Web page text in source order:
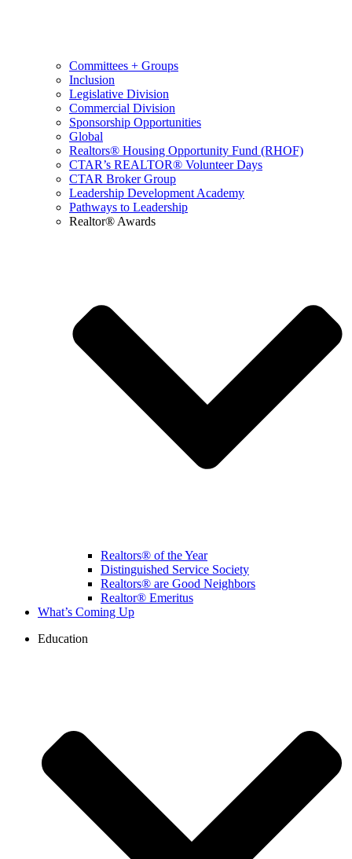
Committees + Groups
Inclusion
Legislative Division
Commercial Division
Sponsorship Opportunities
Global
Realtors® Housing Opportunity Fund (RHOF)
CTAR’s REALTOR® Volunteer Days
CTAR Broker Group
Leadership Development Academy
Pathways to Leadership
Realtor® Awards
Realtors® of the Year
Distinguished Service Society
Realtors® are Good Neighbors
Realtor® Emeritus
What’s Coming Up
Education